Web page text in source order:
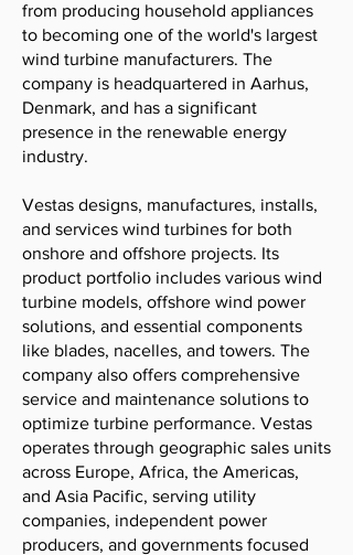
from producing household appliances
to becoming one of the world's largest
wind turbine manufacturers. The
company is headquartered in Aarhus,
Denmark, and has a significant
presence in the renewable energy
industry.
Vestas designs, manufactures, installs,
and services wind turbines for both
onshore and offshore projects. Its
product portfolio includes various wind
turbine models, offshore wind power
solutions, and essential components
like blades, nacelles, and towers. The
company also offers comprehensive
service and maintenance solutions to
optimize turbine performance. Vestas
operates through geographic sales units
across Europe, Africa, the Americas,
and Asia Pacific, serving utility
companies, independent power
producers, and governments focused